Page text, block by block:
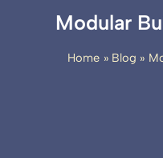
Modular
Home Blog